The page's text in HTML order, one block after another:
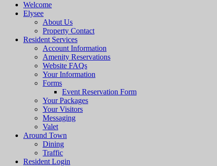
Welcome
Elysee
About Us
Property Contact
Resident Services
Account Information
Amenity Reservations
Website FAQs
Your Information
Forms
Event Reservation Form
Your Packages
Your Visitors
Messaging
Valet
Around Town
Dining
Traffic
Resident Login